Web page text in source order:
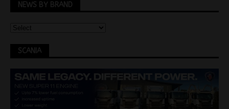
NEWS BY BRAND
SCANIA